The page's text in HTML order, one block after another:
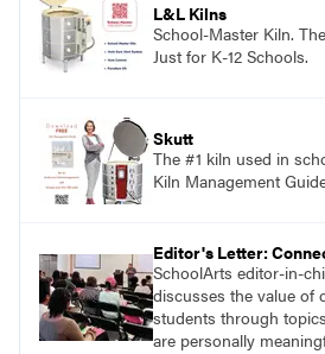
L&L Kilns
School-Master Kiln.
Just for K-12 Schools.
Skutt
The #1 kiln used in
Kiln Management
Editor's Letter:
SchoolArts editor-in-
discusses the value of
students through
are personally